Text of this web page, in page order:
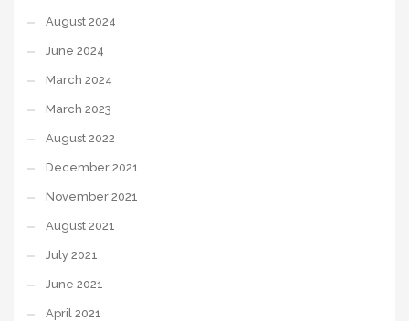
August 2024
June 2024
March 2024
March 2023
August 2022
December 2021
November 2021
August 2021
July 2021
June 2021
April 2021